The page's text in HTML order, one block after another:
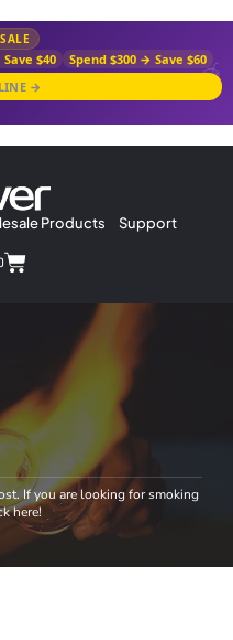
$40
Spend $300 → Save $60
→
Products Support
If you are looking for smoking
here!